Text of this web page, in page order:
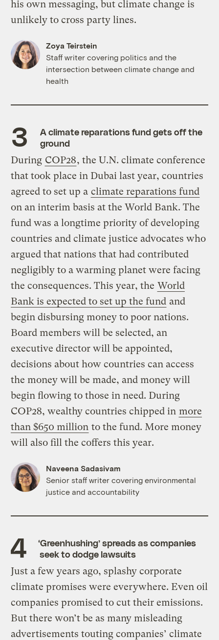
his own messaging, but climate change is
unlikely to cross party lines.
Zoya Teirstein
Staff writer covering politics and the
intersection between climate change and
health
A climate reparations fund gets off the
ground
During COP28, the U.N. climate conference
that took place in Dubai last year, countries
agreed to set up a climate reparations fund
on an interim basis at the World Bank. The
fund was a longtime priority of developing
countries and climate justice advocates who
argued that nations that had contributed
negligibly to a warming planet were facing
the consequences. This year, the World
Bank is expected to set up the fund and
begin disbursing money to poor nations.
Board members will be selected, an
executive director will be appointed,
decisions about how countries can access
the money will be made, and money will
begin flowing to those in need. During
COP28, wealthy countries chipped in more
than $650 million to the fund. More money
will also fill the coffers this year.
Naveena Sadasivam
Senior staff writer covering environmental
justice and accountability
‘Greenhushing’ spreads as companies
seek to dodge lawsuits
Just a few years ago, splashy corporate
climate promises were everywhere. Even oil
companies promised to cut their emissions.
But there won’t be as many misleading
advertisements touting companies’ climate